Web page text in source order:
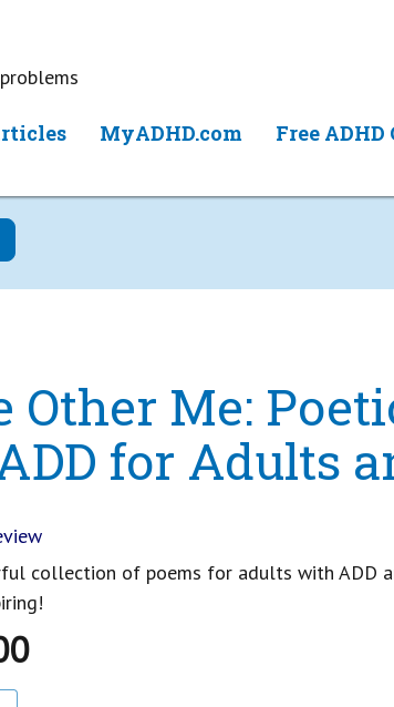
MyADHD.com Free ADHD
Other Me:
for Adults
collection of poems for adults with ADD